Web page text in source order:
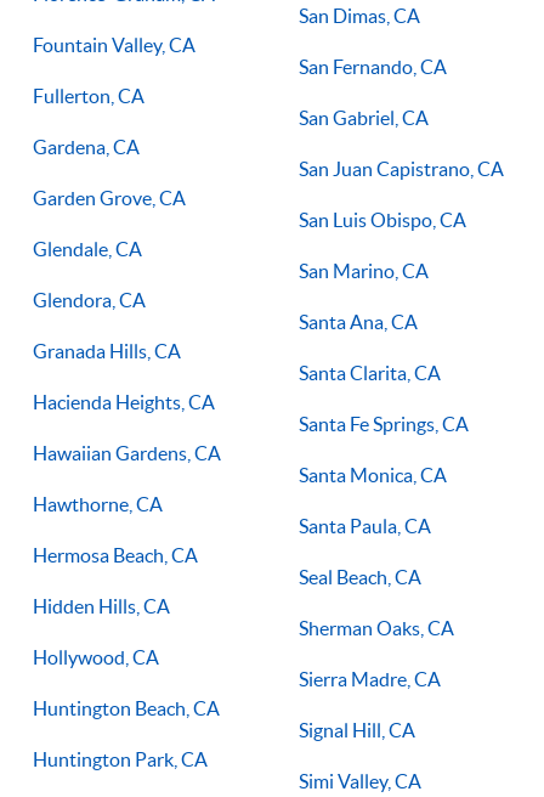
Fountain Valley, CA
Fullerton, CA
Gardena, CA
Garden Grove, CA
Glendale, CA
Glendora, CA
Granada Hills, CA
Hacienda Heights, CA
Hawaiian Gardens, CA
Hawthorne, CA
Hermosa Beach, CA
Hidden Hills, CA
Hollywood, CA
Huntington Beach, CA
Huntington Park, CA
San Dimas, CA
San Fernando, CA
San Gabriel, CA
San Juan Capistrano, CA
San Luis Obispo, CA
San Marino, CA
Santa Ana, CA
Santa Clarita, CA
Santa Fe Springs, CA
Santa Monica, CA
Santa Paula, CA
Seal Beach, CA
Sherman Oaks, CA
Sierra Madre, CA
Signal Hill, CA
Simi Valley, CA